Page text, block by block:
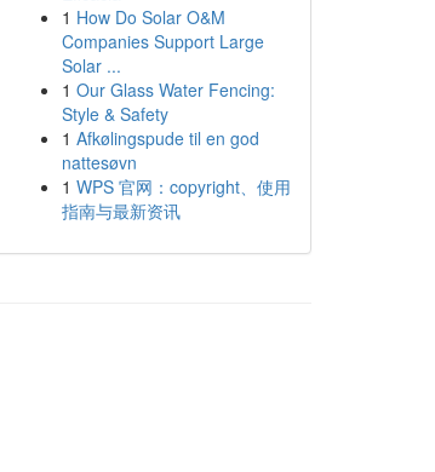
1 How Do Solar O&M
Companies Support Large
Solar ...
1 Our Glass Water Fencing:
Style & Safety
1 Afkølingspude til en god
nattesøvn
1 WPS 官网：copyright、使用
指南与最新资讯